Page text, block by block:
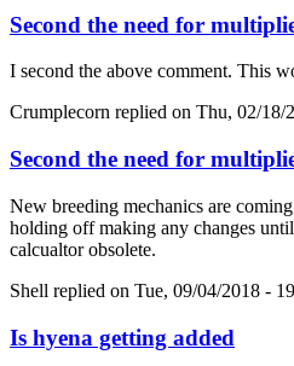
Second the need for
I second the above comment. This
Crumplecorn replied on Thu, 02/18/
Second the need for
New breeding mechanics are
holding off making any changes
calcualtor obsolete.
Shell replied on Tue, 09/04/2018 -
Is hyena getting added